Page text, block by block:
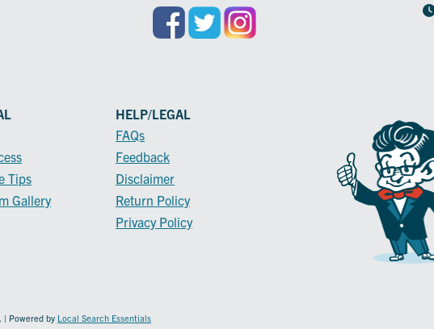
Tips
Gallery
HELP/LEGAL
FAQs
Feedback
Disclaimer
Return Policy
Privacy Policy
| Powered by Local Search Essentials